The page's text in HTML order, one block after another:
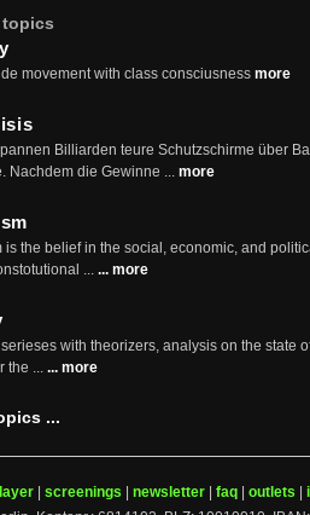
movement with class consciusness more
Billiarden teure Schutzschirme über
Nachdem die Gewinne ... more
is the belief in the social, economic, and
... ... more
serieses with theorizers, analysis on the state
the ... ... more
...
screenings newsletter faq outlets